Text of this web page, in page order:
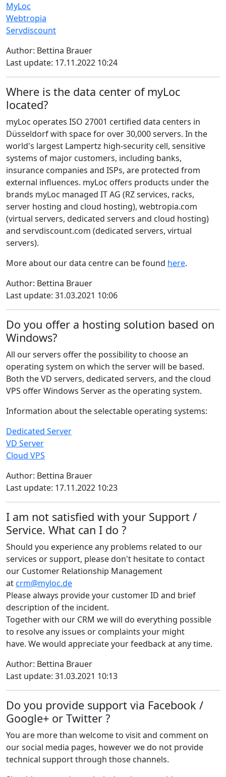
MyLoc
Webtropia
Servdiscount
Author: Bettina Brauer
Last update: 17.11.2022 10:24
Where is the data center of myLoc
located?
myLoc operates ISO 27001 certified data centers in
Düsseldorf with space for over 30,000 servers. In the
world's largest Lampertz high-security cell, sensitive
systems of major customers, including banks,
insurance companies and ISPs, are protected from
external influences. myLoc offers products under the
brands myLoc managed IT AG (RZ services, racks,
server hosting and cloud hosting), webtropia.com
(virtual servers, dedicated servers and cloud hosting)
and servdiscount.com (dedicated servers, virtual
servers).
More about our data centre can be found here.
Author: Bettina Brauer
Last update: 31.03.2021 10:06
Do you offer a hosting solution based on
Windows?
All our servers offer the possibility to choose an
operating system on which the server will be based.
Both the VD servers, dedicated servers, and the cloud
VPS offer Windows Server as the operating system.
Information about the selectable operating systems:
Dedicated Server
VD Server
Cloud VPS
Author: Bettina Brauer
Last update: 17.11.2022 10:23
I am not satisfied with your Support /
Service. What can I do ?
Should you experience any problems related to our
services or support, please don't hesitate to contact
our Customer Relationship Management
atcrm@myloc.de
Please always provide your customer ID and brief
description of the incident.
Together with our CRM we will do everything possible
to resolve any issues or complaints your might
have. We would appreciate your feedback at any time.
Author: Bettina Brauer
Last update: 31.03.2021 10:13
Do you provide support via Facebook /
Google+ or Twitter ?
You are more than welcome to visit and comment on
our social media pages, however we do not provide
technical support through those channels.